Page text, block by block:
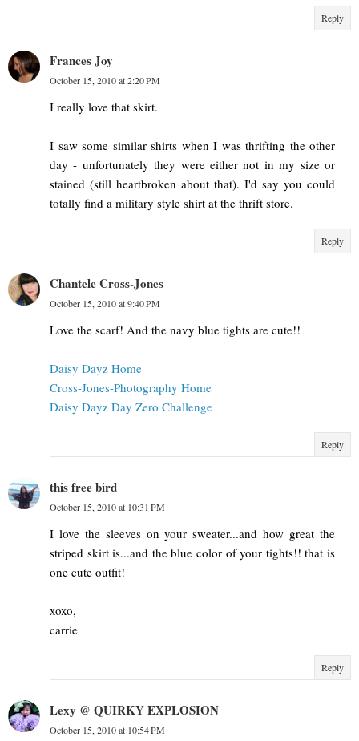
Reply
Frances Joy
October 15, 2010 at 2:20 PM
I really love that skirt.
I saw some similar shirts when I was thrifting the other
day - unfortunately they were either not in my size or
stained (still heartbroken about that). I'd say you could
totally find a military style shirt at the thrift store.
Reply
Chantele Cross-Jones
October 15, 2010 at 9:40 PM
Love the scarf! And the navy blue tights are cute!!
Daisy Dayz Home
Cross-Jones-Photography Home
Daisy Dayz Day Zero Challenge
Reply
this free bird
October 15, 2010 at 10:31 PM
I love the sleeves on your sweater...and how great the
striped skirt is...and the blue color of your tights!! that is
one cute outfit!
xoxo,
carrie
Reply
Lexy @ QUIRKY EXPLOSION
October 15, 2010 at 10:54 PM